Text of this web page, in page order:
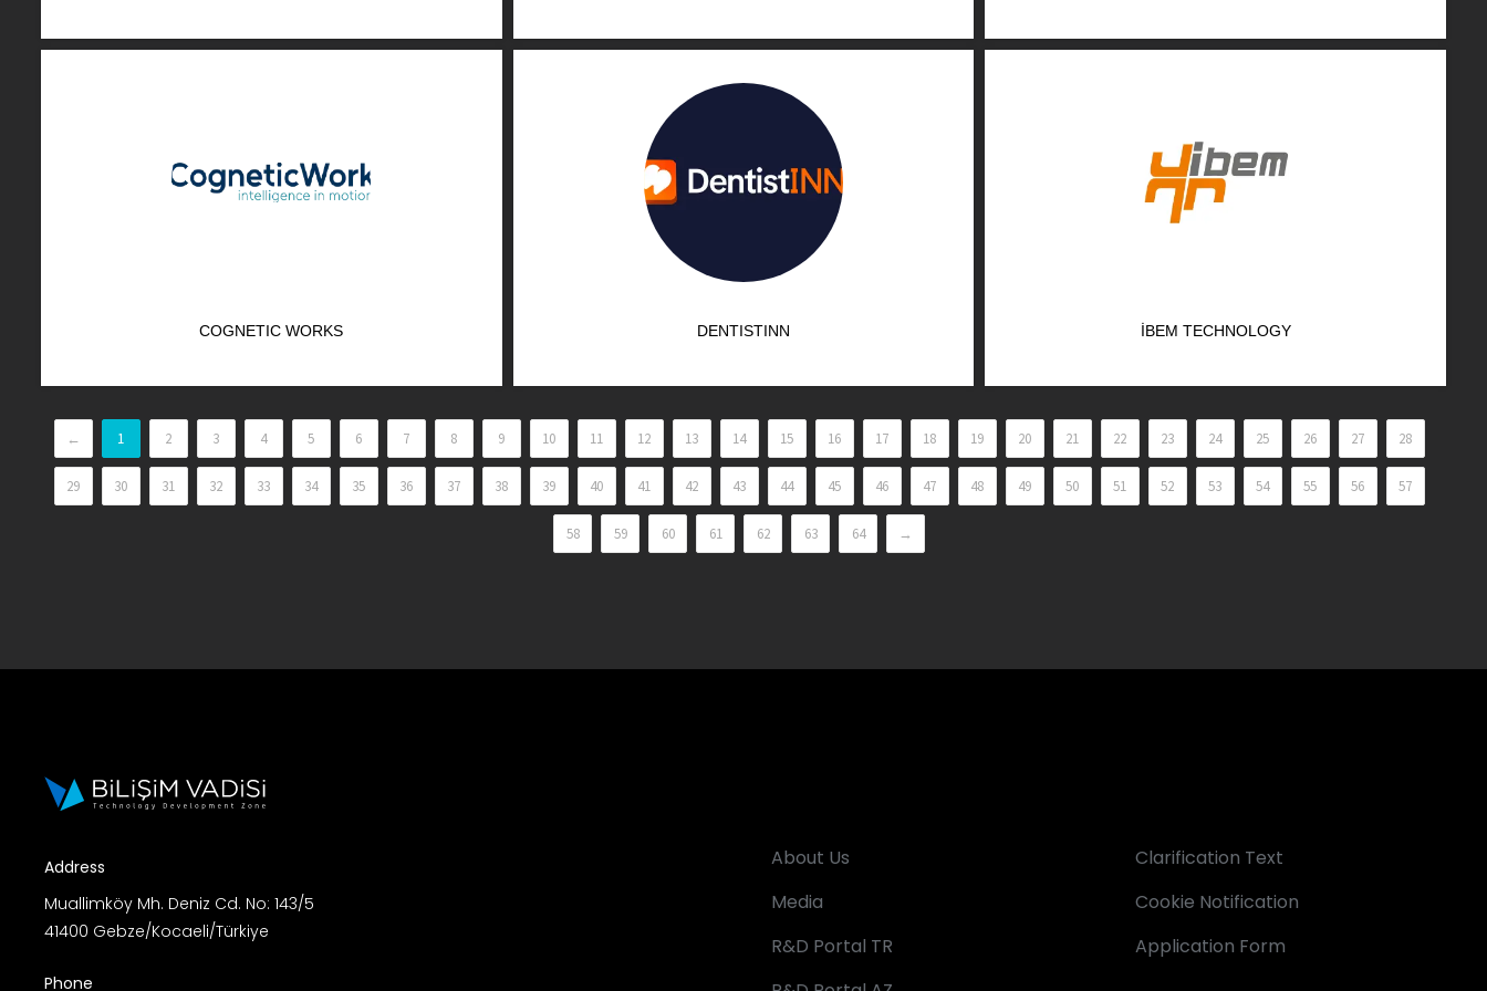
COGNETIC WORKS DENTISTINN İBEM TECHNOLOGY
← 1 2 3 4 5 6 7 8 9 10 11 12 13 14 15 16 17 18 19 20 21 22 23 24 25 26 27 28
29 30 31 32 33 34 35 36 37 38 39 40 41 42 43 44 45 46 47 48 49 50 51 52 53 54 55 56 57
58 59 60 61 62 63 64 →
Address
Muallimköy Mh. Deniz Cd. No: 143/5
41400 Gebze/Kocaeli/Türkiye
Phone
About Us
Media
R&D Portal TR
Clarification Text
Cookie Notification
Application Form